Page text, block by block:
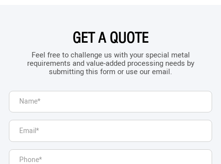
GET A QUOTE
Feel free to challenge us with your special metal
requirements and value-added processing needs by
submitting this form or use our email.